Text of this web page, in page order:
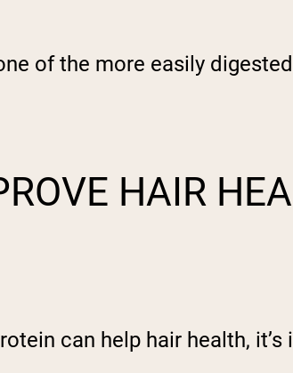
of the more easily
HAIR
can help hair health,